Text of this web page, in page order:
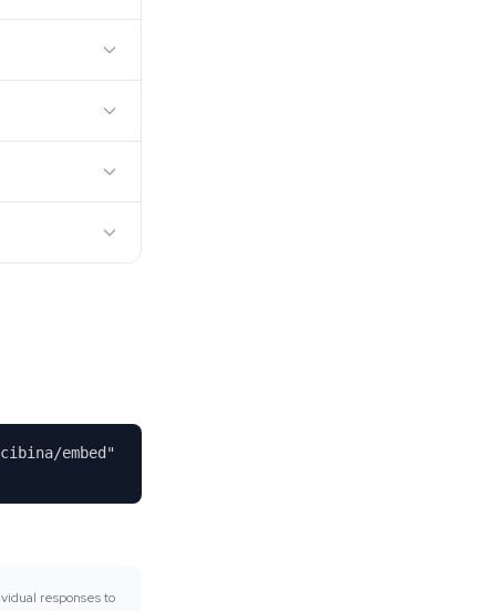
embed"
responses to